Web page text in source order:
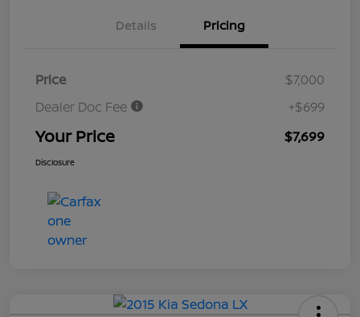
Details Pricing
Price
$7,000
Dealer Doc Fee
+$699
Your Price $7,699
Disclosure